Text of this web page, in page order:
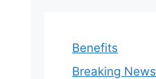
Benefits
Breaking News